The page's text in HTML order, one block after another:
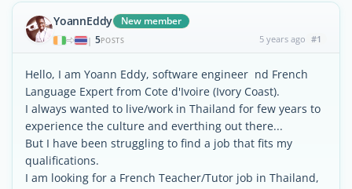
YoannEddy New member
| 5POSTS 5 years ago #1
Hello, I am Yoann Eddy, software engineer nd French
Language Expert from Cote d'Ivoire (Ivory Coast).
I always wanted to live/work in Thailand for few years to
experience the culture and everthing out there...
But I have been struggling to find a job that fits my
qualifications.
I am looking for a French Teacher/Tutor job in Thailand,